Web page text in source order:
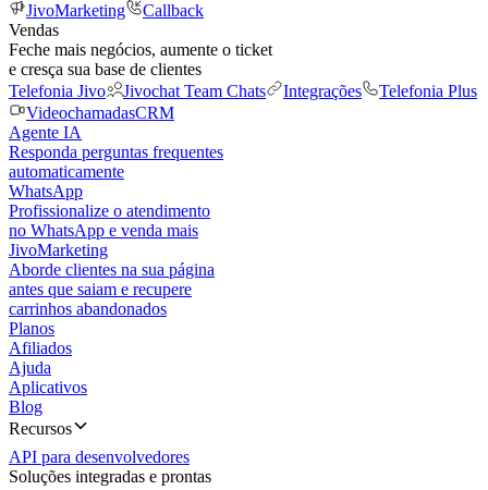
JivoMarketing
Callback
Vendas
Feche mais negócios, aumente o ticket
e cresça sua base de clientes
Telefonia Jivo
Jivochat Team Chats Integrações
Telefonia Plus
VideochamadasCRM
Agente IA
Responda perguntas frequentes
automaticamente
WhatsApp
Profissionalize o atendimento
no WhatsApp e venda mais
JivoMarketing
Aborde clientes na sua página
antes que saiam e recupere
carrinhos abandonados
Planos
Afiliados
Ajuda
Aplicativos
Blog
Recursos
API para desenvolvedores
Soluções integradas e prontas